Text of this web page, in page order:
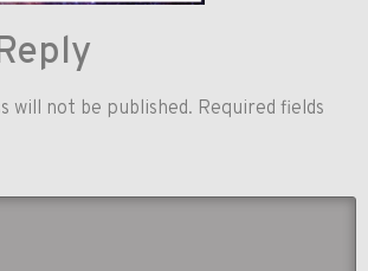
will not be published. Required fields